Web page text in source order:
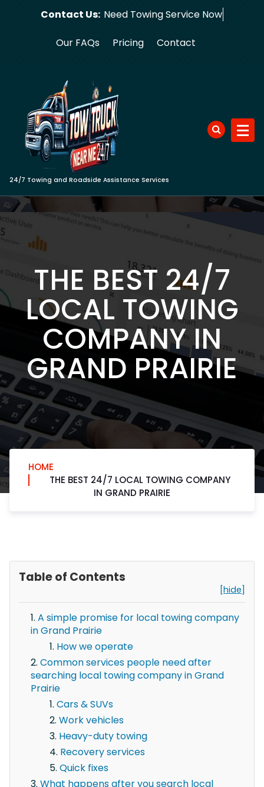
Contact Us: Need Towing Se
Our FAQs Pricing Contact
24/7 Towing and Roadside Assistance Services
THE BEST 24/7
LOCAL TOWING
COMPANY IN
GRAND PRAIRIE
HOME
THE BEST 24/7 LOCAL TOWING COMPANY
IN GRAND PRAIRIE
Table of Contents
[hide]
A simple promise for local towing company
in Grand Prairie
How we operate
Common services people need after
searching local towing company in Grand
Prairie
Cars & SUVs
Work vehicles
Heavy-duty towing
Recovery services
Quick fixes
What happens after you search local